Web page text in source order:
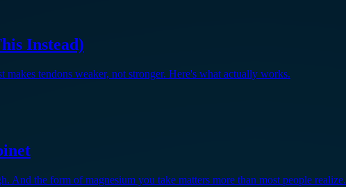
Instead)
tendons weaker, not stronger. Here's what actually works.
the form of magnesium you take matters more than most people realize.